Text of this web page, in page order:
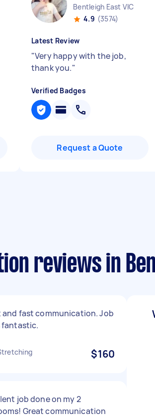
Bentleigh East VIC
4.9 (3574)
Latest Review
"Very happy with the job,
thank you."
Verified Badges
Request a Quote
reviews in
and fast communication. Job
fantastic.
$160
job done on my 2
Great communication